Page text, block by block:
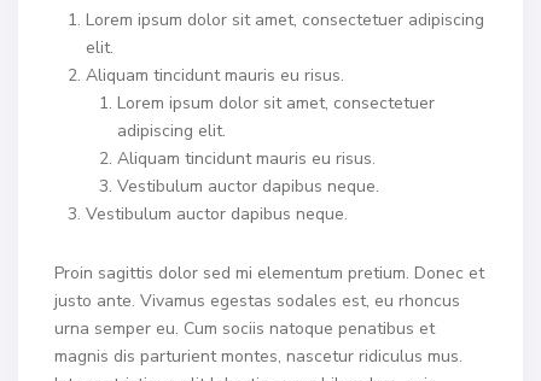
Lorem ipsum dolor sit amet, consectetuer adipiscing
elit.
Aliquam tincidunt mauris eu risus.
Lorem ipsum dolor sit amet, consectetuer
adipiscing elit.
Aliquam tincidunt mauris eu risus.
Vestibulum auctor dapibus neque.
Vestibulum auctor dapibus neque.
Proin sagittis dolor sed mi elementum pretium. Donec et
justo ante. Vivamus egestas sodales est, eu rhoncus
urna semper eu. Cum sociis natoque penatibus et
magnis dis parturient montes, nascetur ridiculus mus.